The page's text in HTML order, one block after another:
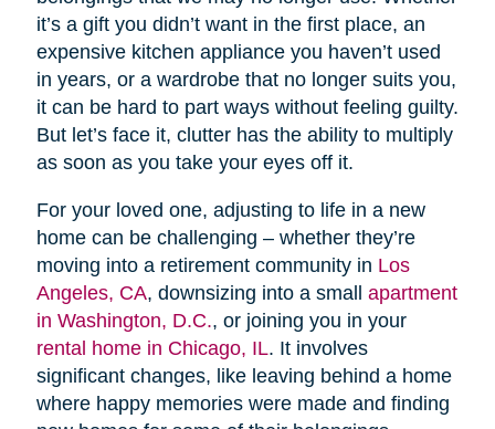
it’s a gift you didn’t want in the first place, an
expensive kitchen appliance you haven’t used
in years, or a wardrobe that no longer suits you,
it can be hard to part ways without feeling guilty.
But let’s face it, clutter has the ability to multiply
as soon as you take your eyes off it.
For your loved one, adjusting to life in a new
home can be challenging – whether they’re
moving into a retirement community in Los
Angeles, CA, downsizing into a small apartment
in Washington, D.C., or joining you in your
rental home in Chicago, IL. It involves
significant changes, like leaving behind a home
where happy memories were made and finding